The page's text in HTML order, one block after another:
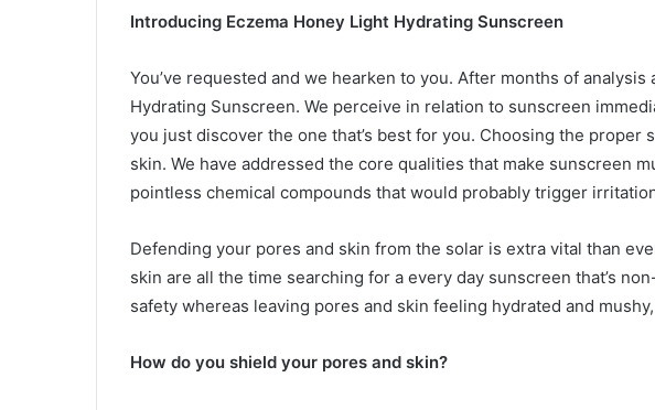
Introducing Eczema Honey Light Hydrating Sunscreen
You’ve requested and we hearken to you. After months of analysis
Hydrating Sunscreen. We perceive in relation to sunscreen
you just discover the one that’s best for you. Choosing the proper
skin. We have addressed the core qualities that make sunscreen
pointless chemical compounds that would probably trigger
Defending your pores and skin from the solar is extra vital than
skin are all the time searching for a every day sunscreen that’s
safety whereas leaving pores and skin feeling hydrated and
How do you shield your pores and skin?